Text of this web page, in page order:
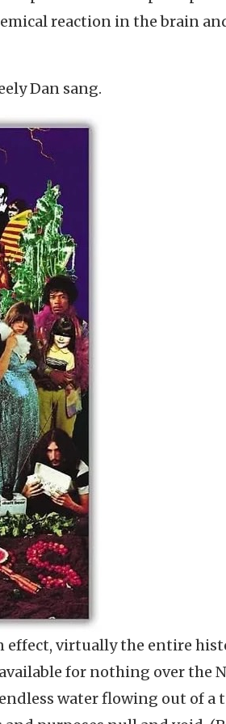
reaction in the brain
Dan sang.
effect, virtually the entire
for nothing over the
water flowing out of a